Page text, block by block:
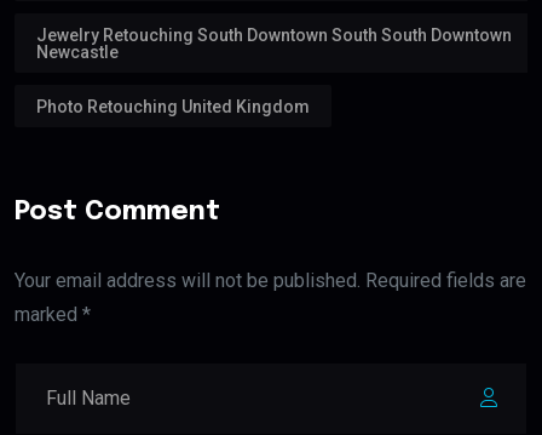
Jewelry Retouching South Downtown South South Downtown
Newcastle
Photo Retouching United Kingdom
Post Comment
Your email address will not be published. Required fields are
marked *